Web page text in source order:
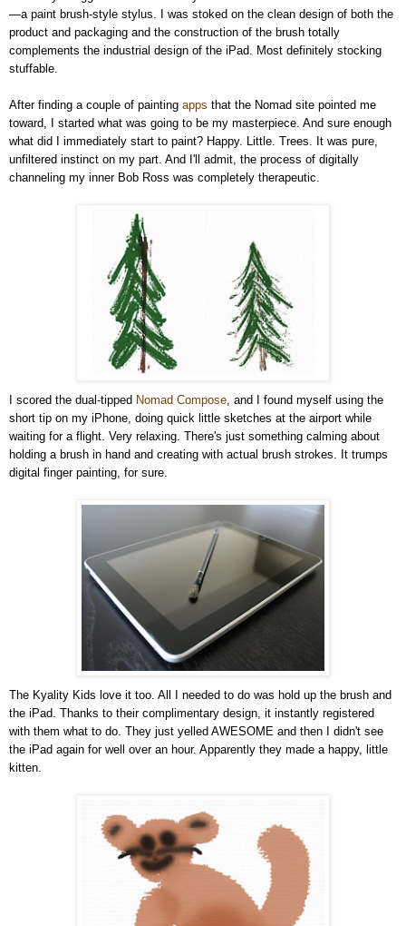
—a paint brush-style stylus. I was stoked on the clean design of both the
product and packaging and the construction of the brush totally
complements the industrial design of the iPad. Most definitely stocking
stuffable.
After finding a couple of painting apps that the Nomad site pointed me
toward, I started what was going to be my masterpiece. And sure enough
what did I immediately start to paint? Happy. Little. Trees. It was pure,
unfiltered instinct on my part. And I'll admit, the process of digitally
channeling my inner Bob Ross was completely therapeutic.
I scored the dual-tipped Nomad Compose , and I found myself using the
short tip on my iPhone, doing quick little sketches at the airport while
waiting for a flight. Very relaxing. There's just something calming about
holding a brush in hand and creating with actual brush strokes. It trumps
digital finger painting, for sure.
The Kyality Kids love it too. All I needed to do was hold up the brush and
the iPad. Thanks to their complimentary design, it instantly registered
with them what to do. They just yelled AWESOME and then I didn't see
the iPad again for well over an hour. Apparently they made a happy, little
kitten.